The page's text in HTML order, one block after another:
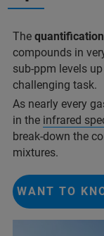
The
compounds in
sub-ppm levels
challenging task.
As nearly every
in the infrared
break-down the
mixtures.
I WANT TO